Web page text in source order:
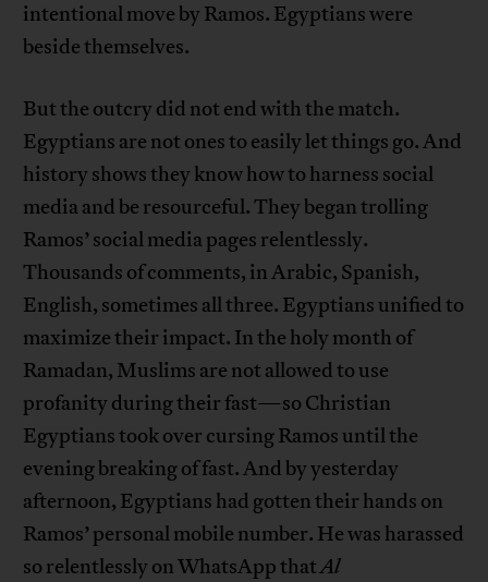
intentional move by Ramos. Egyptians were
beside themselves.
But the outcry did not end with the match.
Egyptians are not ones to easily let things go. And
history shows they know how to harness social
media and be resourceful. They began trolling
Ramos’ social media pages relentlessly.
Thousands of comments, in Arabic, Spanish,
English, sometimes all three. Egyptians unified to
maximize their impact. In the holy month of
Ramadan, Muslims are not allowed to use
profanity during their fast—so Christian
Egyptians took over cursing Ramos until the
evening breaking of fast. And by yesterday
afternoon, Egyptians had gotten their hands on
Ramos’ personal mobile number. He was harassed
so relentlessly on WhatsApp thatAl